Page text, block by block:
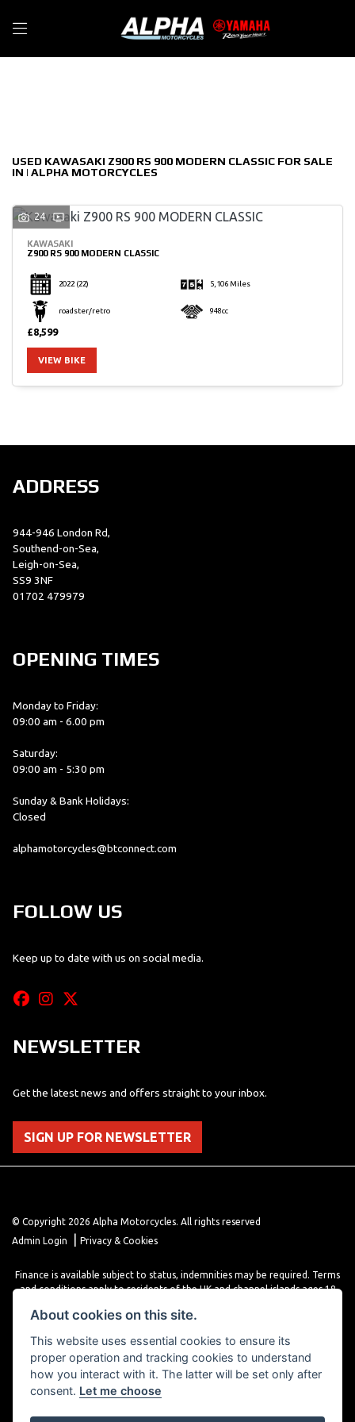
USED KAWASAKI Z900 RS 900 MODERN CLASSIC FOR SALE
IN | ALPHA MOTORCYCLES
24
KAWASAKI
Z900 RS 900 MODERN CLASSIC
2022 (22) 5,106 Miles
roadster/retro 948cc
£8,599
VIEW BIKE
ADDRESS
944-946 London Rd,
Southend-on-Sea,
Leigh-on-Sea,
SS9 3NF
01702 479979
OPENING TIMES
Monday to Friday:
09:00 am - 6.00 pm
Saturday:
09:00 am - 5:30 pm
Sunday & Bank Holidays:
Closed
alphamotorcycles@btconnect.com
FOLLOW US
Keep up to date with us on social media.
NEWSLETTER
Get the latest news and offers straight to your inbox.
SIGN UP FOR NEWSLETTER
© Copyright 2026 Alpha Motorcycles. All rights reserved
Admin Login
Privacy & Cookies
Finance is available subject to status, indemnities may be required. Terms
and conditions apply to residents of the UK and channel islands ages 18
various finance providers, a trading style of close brothers limited, roman
About cookies on this site.
This website uses essential cookies to ensure its
proper operation and tracking cookies to understand
how you interact with it. The latter will be set only after
consent. Let me choose